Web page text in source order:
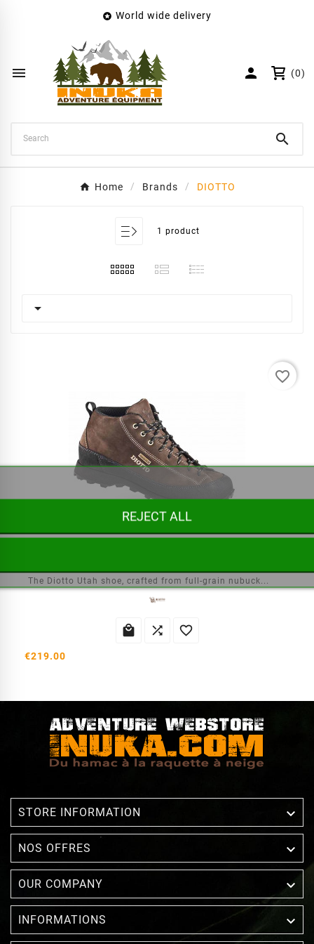
 World wide delivery
  (0)

Home Brands DIOTTO
1 product

The Diotto Utah shoe, crafted from full-grain nubuck...
  
€219.00
favorite_border
STORE INFORMATION 
NOS OFFRES 
OUR COMPANY 
INFORMATIONS 
Wishlist name
REJECT ALL